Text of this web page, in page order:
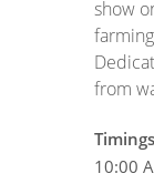
show
from
Timings
10:00